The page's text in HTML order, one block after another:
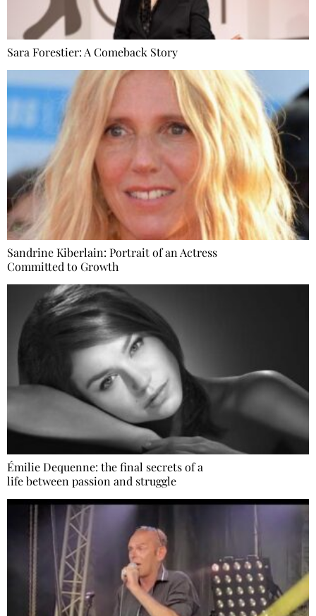
Sara Forestier: A Comeback Story
Sandrine Kiberlain: Portrait of an Actress
Committed to Growth
Émilie Dequenne: the final secrets of a
life between passion and struggle